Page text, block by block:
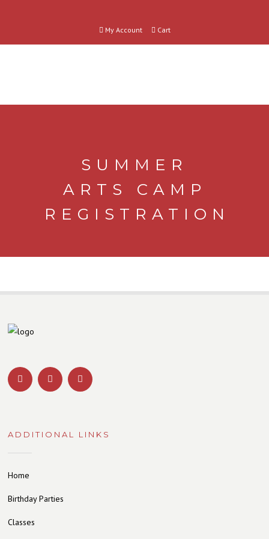
My Account Cart
SUMMER
ARTS CAMP
REGISTRATION
ADDITIONAL LINKS
Home
Birthday Parties
Classes